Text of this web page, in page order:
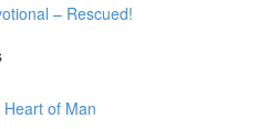
– Rescued!
of Man